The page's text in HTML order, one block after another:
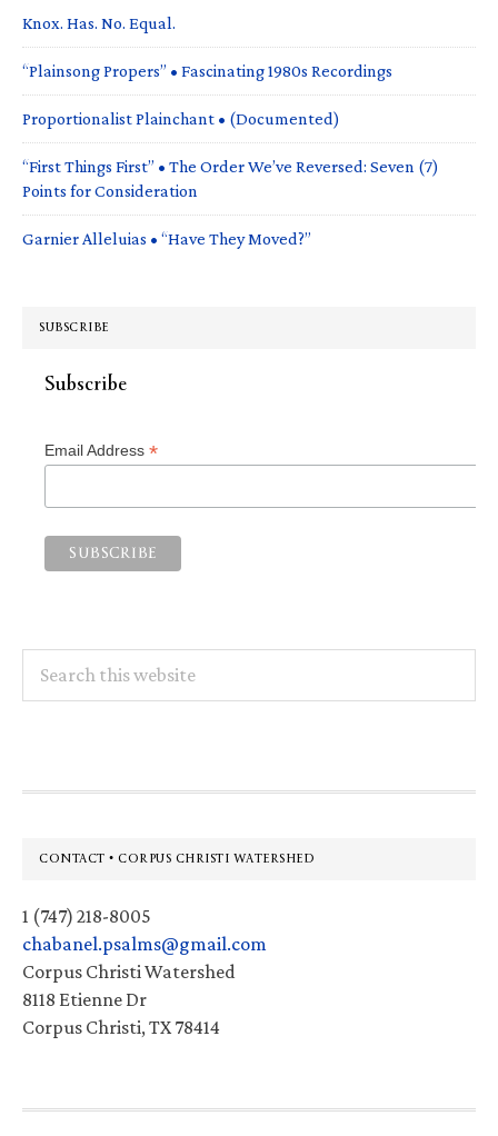
Knox. Has. No. Equal.
“Plainsong Propers” • Fascinating 1980s Recordings
Proportionalist Plainchant • (Documented)
“First Things First” • The Order We’ve Reversed: Seven (7)
Points for Consideration
Garnier Alleluias • “Have They Moved?”
SUBSCRIBE
Subscribe
Email Address *
this
Footer
CONTACT • CORPUS CHRISTI WATERSHED
1 (747) 218-8005
chabanel.psalms@gmail.com
Corpus Christi Watershed
8118 Etienne Dr
Corpus Christi, TX 78414